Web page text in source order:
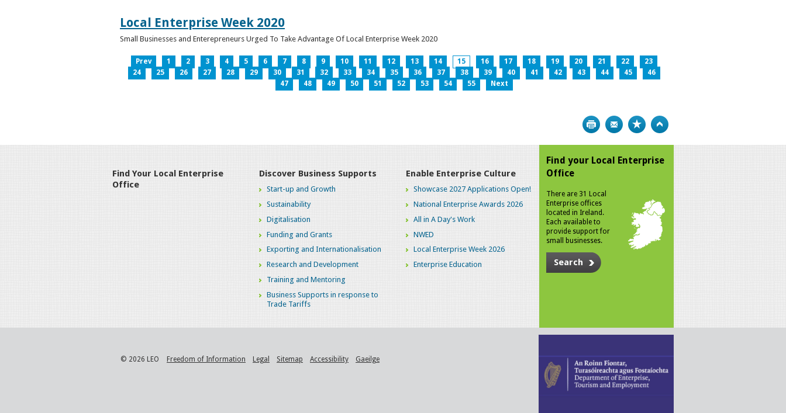
Local Enterprise Week 2020
Small Businesses and Enterepreneurs Urged To Take Advantage Of Local Enterprise Week 2020
Prev 1 2 3 4 5 6 7 8 9 10 11 12 13 14 15 16 17 18 19 20 21 22
23
24
25 26 27 28 29 30 31 32 33 34 35 36 37 38 39 40 41 42 43 44 45
46
47
48 49 50 51 52 53 54 55 Next
Print Bookmark
Find Your Local Enterprise
Office
Discover Business Supports
Start-up and Growth
Sustainability
Digitalisation
Funding and Grants
Exporting and Internationalisation
Research and Development
Training and Mentoring
Business Supports in response to
Trade Tariffs
Enable Enterprise Culture
Showcase 2027 Applications Open!
National Enterprise Awards 2026
All in A Day's Work
NWED
Local Enterprise Week 2026
Enterprise Education
Find your Local Enterprise
Office
There are 31 Local
Enterprise offices
located in Ireland.
Each available to
provide support for
small businesses.
Search
© 2026 LEO Freedom of Information Legal Sitemap Accessibility Gaeilge